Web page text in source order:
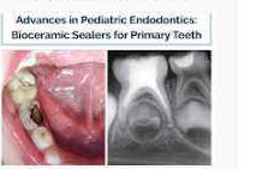
Infections: Guidelines for
Dentists and Dental Students